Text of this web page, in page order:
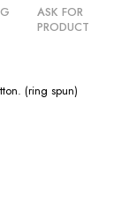
ASK FOR
PRODUCT
(ring spun)